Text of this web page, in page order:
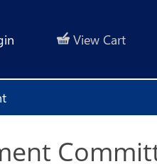
View Cart